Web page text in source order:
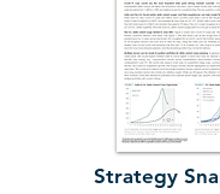
Strategy